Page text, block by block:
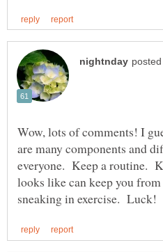
Wow, lots of comments! I
are many components and
everyone. Keep a routine.
looks like can keep you